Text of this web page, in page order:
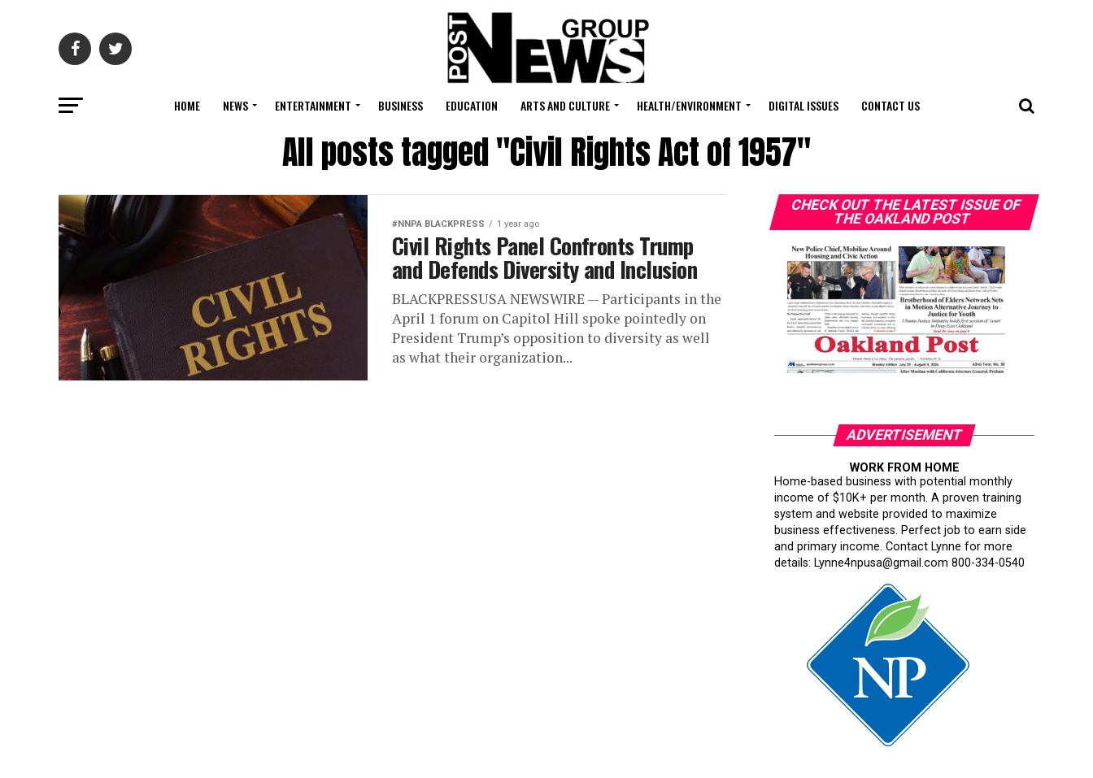
HOME NEWS ENTERTAINMENT BUSINESS EDUCATION ARTS AND CULTURE HEALTH/ENVIRONMENT DIGITAL ISSUES CONTACT US
All posts tagged "Civil Rights Act of 1957"
#NNPA BLACKPRESS 1 year ago
Civil Rights Panel Confronts Trump
and Defends Diversity and Inclusion
BLACKPRESSUSA NEWSWIRE — Participants in the
April 1 forum on Capitol Hill spoke pointedly on
President Trump’s opposition to diversity as well
as what their organization...
CHECK OUT THE LATEST ISSUE OF
THE OAKLAND POST
ADVERTISEMENT
WORK FROM HOME
Home-based business with potential monthly
income of $10K+ per month. A proven training
system and website provided to maximize
business effectiveness. Perfect job to earn side
and primary income. Contact Lynne for more
details: Lynne4npusa@gmail.com 800-334-0540